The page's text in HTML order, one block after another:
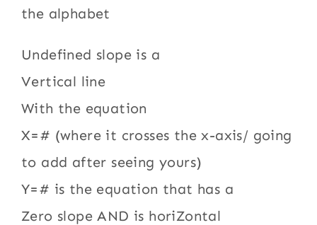
the alphabet
Undefined slope is a
Vertical line
With the equation
X=# (where it crosses the x-axis/ going
to add after seeing yours)
Y=# is the equation that has a
Zero slope AND is horiZontal